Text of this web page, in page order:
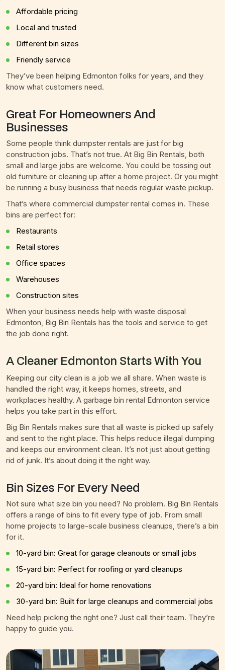
Affordable pricing
Local and trusted
Different bin sizes
Friendly service
They’ve been helping Edmonton folks for years, and they
know what customers need.
Great For Homeowners And
Businesses
Some people think dumpster rentals are just for big
construction jobs. That’s not true. At Big Bin Rentals, both
small and large jobs are welcome. You could be tossing out
old furniture or cleaning up after a home project. Or you might
be running a busy business that needs regular waste pickup.
That’s where commercial dumpster rental comes in. These
bins are perfect for:
Restaurants
Retail stores
Office spaces
Warehouses
Construction sites
When your business needs help with waste disposal
Edmonton, Big Bin Rentals has the tools and service to get
the job done right.
A Cleaner Edmonton Starts With You
Keeping our city clean is a job we all share. When waste is
handled the right way, it keeps homes, streets, and
workplaces healthy. A garbage bin rental Edmonton service
helps you take part in this effort.
Big Bin Rentals makes sure that all waste is picked up safely
and sent to the right place. This helps reduce illegal dumping
and keeps our environment clean. It’s not just about getting
rid of junk. It’s about doing it the right way.
Bin Sizes For Every Need
Not sure what size bin you need? No problem. Big Bin Rentals
offers a range of bins to fit every type of job. From small
home projects to large-scale business cleanups, there’s a bin
for it.
10-yard bin: Great for garage cleanouts or small jobs
15-yard bin: Perfect for roofing or yard cleanups
20-yard bin: Ideal for home renovations
30-yard bin: Built for large cleanups and commercial jobs
Need help picking the right one? Just call their team. They’re
happy to guide you.